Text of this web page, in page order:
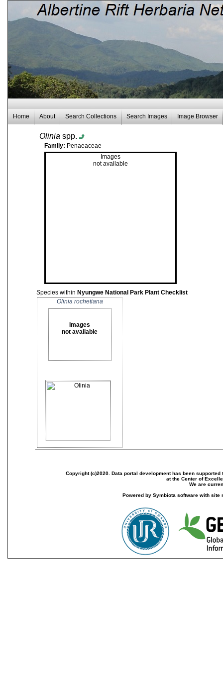
Home About Search Collections Search Images Image Browser
Olinia spp.
Family: Penaeaceae
Images
not available
Species within Nyungwe National Park Plant Checklist
Olinia rochetiana
Images
not available
Copyright (c)2020. Data portal development has been
at the Center of
We are
Powered by Symbiota software with site